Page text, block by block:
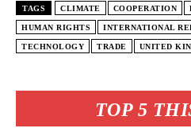
TOP 5
TAGS CLIMATE COOPERATION
HUMAN RIGHTS INTERNATIONAL
TECHNOLOGY TRADE UNITED